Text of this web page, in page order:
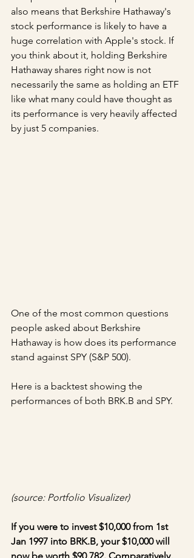
also means that Berkshire Hathaway's
stock performance is likely to have a
huge correlation with Apple's stock. If
you think about it, holding Berkshire
Hathaway shares right now is not
necessarily the same as holding an ETF
like what many could have thought as
its performance is very heavily affected
by just 5 companies.
One of the most common questions
people asked about Berkshire
Hathaway is how does its performance
stand against SPY (S&P 500).
Here is a backtest showing the
performances of both BRK.B and SPY.
(source: Portfolio Visualizer)
If you were to invest $10,000 from 1st
Jan 1997 into BRK.B, your $10,000 will